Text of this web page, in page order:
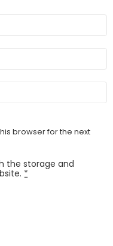
browser for the next
the storage and
*